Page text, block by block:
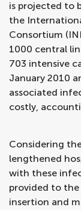
is projected to
the
Consortium
1000 central
703 intensive
January 2010
associated
costly,
Considering
lengthened
with these
provided to
insertion and